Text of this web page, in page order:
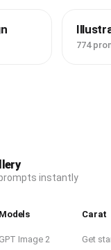
774
instantly
Models
GPT Image 2
Carat
Get